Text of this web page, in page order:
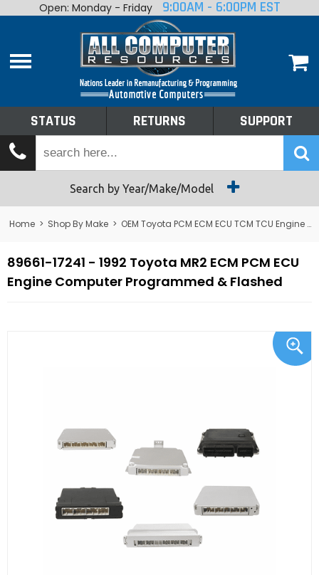
Home
Shop By Make
Tech Talk
Returns
Open: Monday - Friday 9:00AM - 6:00PM EST
STATUS RETURNS SUPPORT
Search by Year/Make/Model
Home > Shop By Make > OEM Toyota PCM ECM ECU TCM TCU Engine Computers
89661-17241 - 1992 Toyota MR2 ECM PCM ECU
Engine Computer Programmed & Flashed